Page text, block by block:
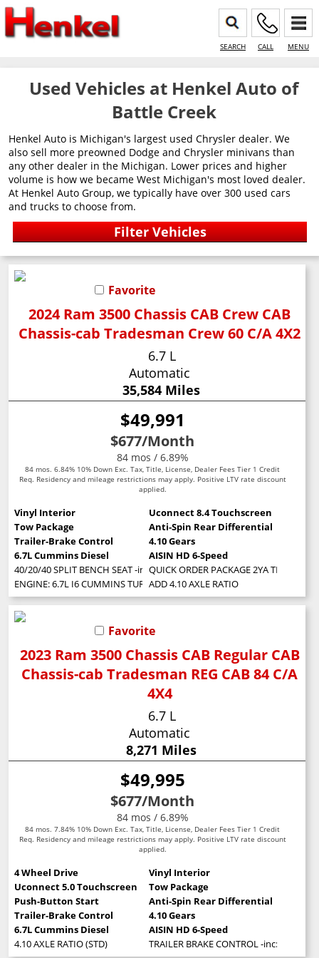
SEARCH CALL MENU
Used Vehicles at Henkel Auto of
Battle Creek
Henkel Auto is Michigan's largest used Chrysler dealer. We
also sell more preowned Dodge and Chrysler minivans than
any other dealer in the Michigan. Lower prices and higher
volume is how we became West Michigan's most loved dealer.
At Henkel Auto Group, we typically have over 300 used cars
and trucks to choose from.
Favorite
2024 Ram 3500 Chassis CAB Crew CAB
Chassis-cab Tradesman Crew 60 C/A 4X2
6.7 L
Automatic
35,584 Miles
$49,991
$677/Month
84 mos / 6.89%
84 mos. 6.84% 10% Down Exc. Tax, Title, License, Dealer Fees Tier 1 Credit
Req. Residency and mileage restrictions may apply. Positive LTV rate discount
applied.
Vinyl Interior
Uconnect 8.4 Touchscreen
Tow Package
Anti-Spin Rear Differential
Trailer-Brake Control
4.10 Gears
6.7L Cummins Diesel
AISIN HD 6-Speed
40/20/40 SPLIT BENCH SEAT -inc: Storage TrayQUICK ORDER PACKAGE 2YA
ENGINE: 6.7L I6 CUMMINS TURBO DIESEL -inc: Selective Catalytic
ADD 4.10 AXLE RATIO
Favorite
2023 Ram 3500 Chassis CAB Regular CAB
Chassis-cab Tradesman REG CAB 84 C/A
4X4
6.7 L
Automatic
8,271 Miles
$49,995
$677/Month
84 mos / 6.89%
84 mos. 7.84% 10% Down Exc. Tax, Title, License, Dealer Fees Tier 1 Credit
Req. Residency and mileage restrictions may apply. Positive LTV rate discount
applied.
4 Wheel Drive
Vinyl Interior
Uconnect 5.0 Touchscreen
Tow Package
Push-Button Start
Anti-Spin Rear Differential
Trailer-Brake Control
4.10 Gears
6.7L Cummins Diesel
AISIN HD 6-Speed
4.10 AXLE RATIO (STD)
TRAILER BRAKE CONTROL -inc: Trailer